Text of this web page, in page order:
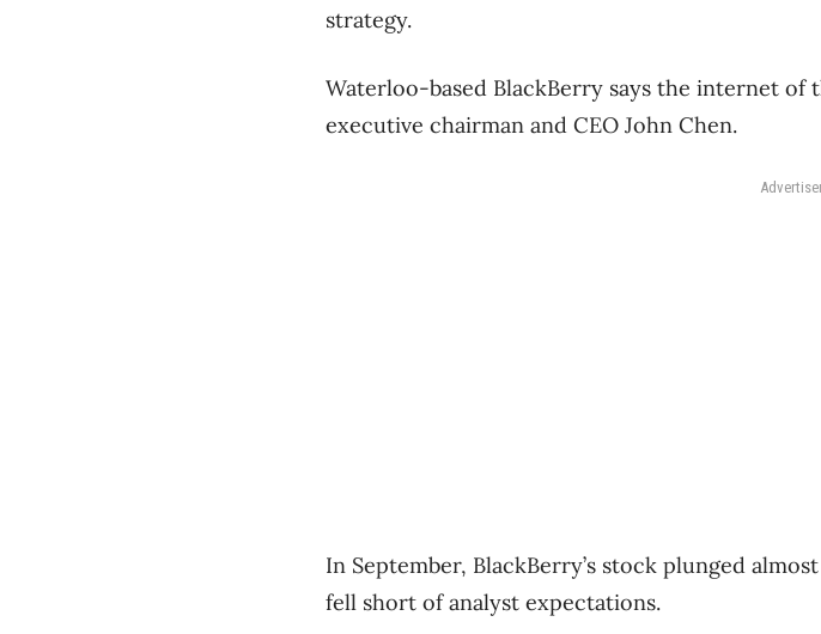
strategy.
Waterloo-based BlackBerry says the internet
executive chairman and CEO John Chen.
In September, BlackBerry’s stock plunged
fell short of analyst expectations.